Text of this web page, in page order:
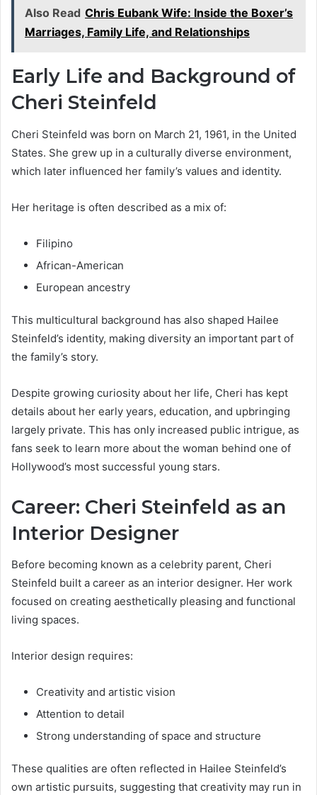
Also Read Chris Eubank Wife: Inside the Boxer’s
Marriages, Family Life, and Relationships
Early Life and Background of
Cheri Steinfeld
Cheri Steinfeld was born on March 21, 1961, in the United
States. She grew up in a culturally diverse environment,
which later influenced her family’s values and identity.
Her heritage is often described as a mix of:
Filipino
African-American
European ancestry
This multicultural background has also shaped Hailee
Steinfeld’s identity, making diversity an important part of
the family’s story.
Despite growing curiosity about her life, Cheri has kept
details about her early years, education, and upbringing
largely private. This has only increased public intrigue, as
fans seek to learn more about the woman behind one of
Hollywood’s most successful young stars.
Career: Cheri Steinfeld as an
Interior Designer
Before becoming known as a celebrity parent, Cheri
Steinfeld built a career as an interior designer. Her work
focused on creating aesthetically pleasing and functional
living spaces.
Interior design requires:
Creativity and artistic vision
Attention to detail
Strong understanding of space and structure
These qualities are often reflected in Hailee Steinfeld’s
own artistic pursuits, suggesting that creativity may run in